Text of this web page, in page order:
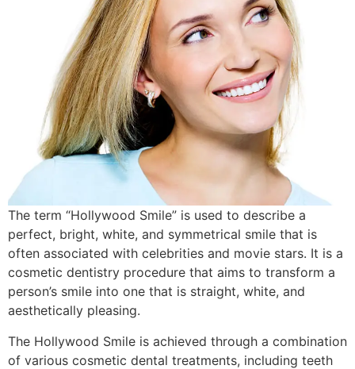
The term “Hollywood Smile” is used to describe a
perfect, bright, white, and symmetrical smile that is
often associated with celebrities and movie stars. It is a
cosmetic dentistry procedure that aims to transform a
person’s smile into one that is straight, white, and
aesthetically pleasing.
The Hollywood Smile is achieved through a combination
of various cosmetic dental treatments, including teeth